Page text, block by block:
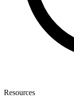
Resources